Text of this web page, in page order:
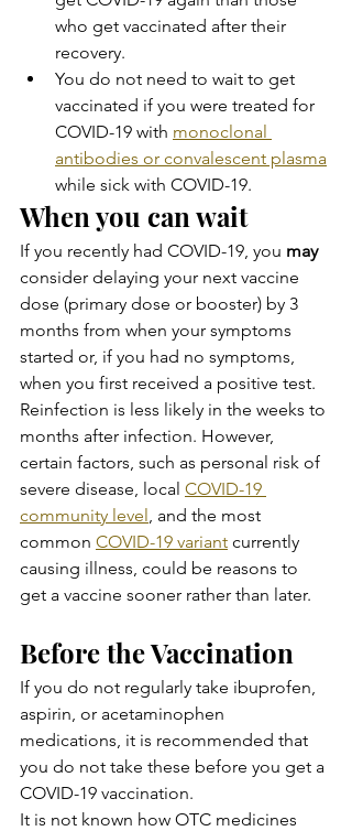
who get vaccinated after their
recovery.
You do not need to wait to get
vaccinated if you were treated for
COVID-19 with monoclonal
antibodies or convalescent plasma
while sick with COVID-19.
When you can wait
If you recently had COVID-19, you may
consider delaying your next vaccine
dose (primary dose or booster) by 3
months from when your symptoms
started or, if you had no symptoms,
when you first received a positive test.
Reinfection is less likely in the weeks to
months after infection. However,
certain factors, such as personal risk of
severe disease, local COVID-19
community level , and the most
common COVID-19 variant currently
causing illness, could be reasons to
get a vaccine sooner rather than later.
Before the Vaccination
If you do not regularly take ibuprofen,
aspirin, or acetaminophen
medications, it is recommended that
you do not take these before you get a
COVID-19 vaccination.
It is not known how OTC medicines